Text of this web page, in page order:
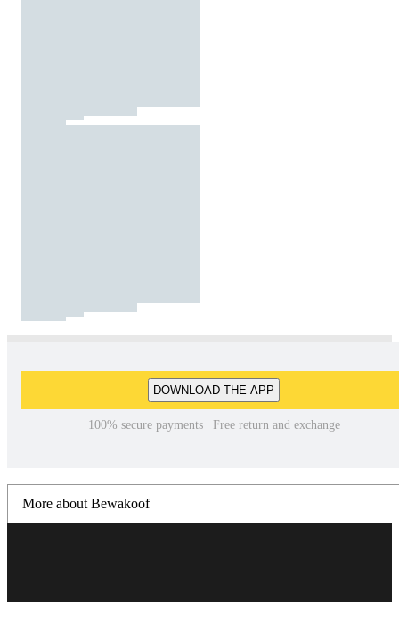
DOWNLOAD THE APP
100% secure payments | Free return and exchange
More about Bewakoof